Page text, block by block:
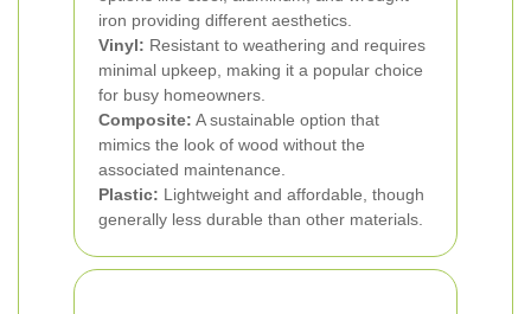
iron providing different aesthetics.
Vinyl: Resistant to weathering and requires
minimal upkeep, making it a popular choice
for busy homeowners.
Composite: A sustainable option that
mimics the look of wood without the
associated maintenance.
Plastic: Lightweight and affordable, though
generally less durable than other materials.